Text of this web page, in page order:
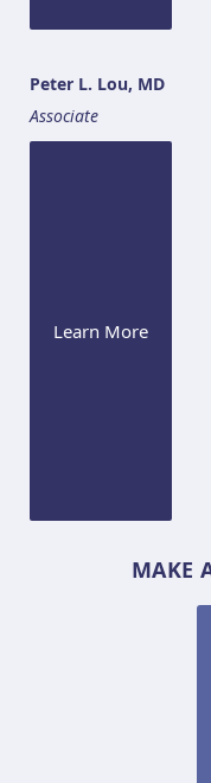
Peter L. Lou, MD
Associate
Learn More
MAKE